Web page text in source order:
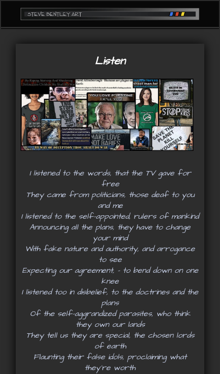
Listen
I listened to the words, that the TV gave for
free
They came from politicians, those deaf to you
and me
I listened to the self-appointed, rulers of mankind
Announcing all the plans, they have to change
your mind
With fake nature and authority, and arrogance
to see
Expecting our agreement, - to bend down on one
knee
I listened too in disbelief, to the doctrines and the
plans
Of the self-aggrandized parasites, who think
they own our lands
They tell us they are special, the chosen lords
of earth
Flaunting their false idols, proclaiming what
they’re worth